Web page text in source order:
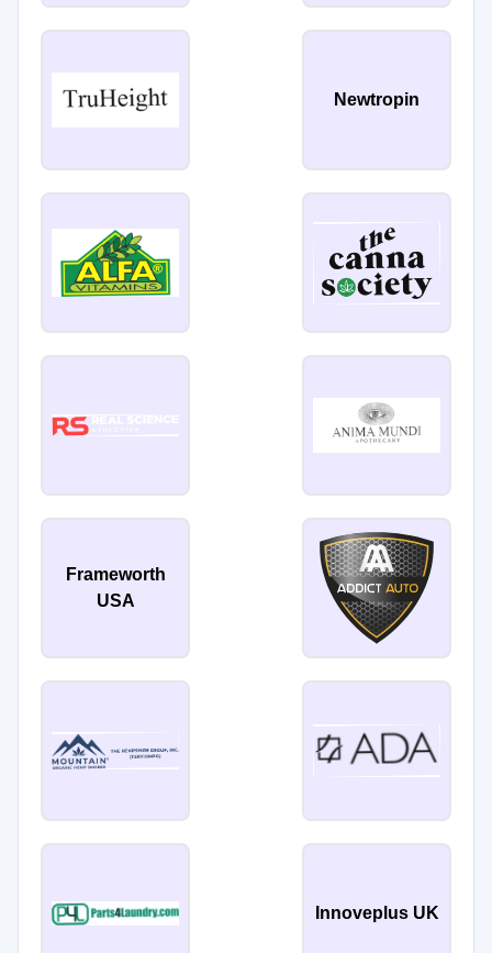
Newtropin
Frameworth
USA
Innoveplus UK